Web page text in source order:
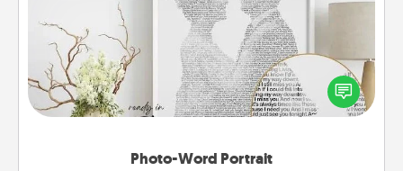
Photo-Word Portrait
Write a heartfelt letter to your loved one. Then, have
it made into a photo-word portrait!